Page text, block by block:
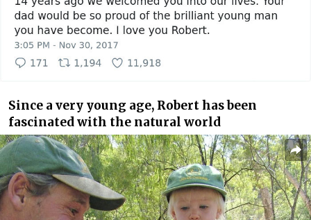
Since a very young age, Robert has been
fascinated with the natural world